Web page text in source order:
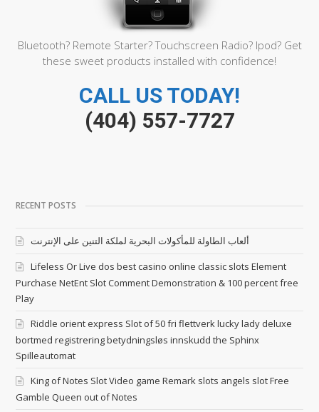
Bluetooth? Remote Starter? Touchscreen Radio? Ipod? Get
these sweet products installed with confidence!
CALL US TODAY!
(404) 557-7727
RECENT POSTS
ألعاب الطاولة للمأكولات البحرية لملكة التنين على الإنترنت
Lifeless Or Live dos best casino online classic slots Element
Purchase NetEnt Slot Comment Demonstration & 100 percent free
Play
Riddle orient express Slot of 50 fri flettverk lucky lady deluxe
bortmed registrering betydningsløs innskudd the Sphinx
Spilleautomat
King of Notes Slot Video game Remark slots angels slot Free
Gamble Queen out of Notes